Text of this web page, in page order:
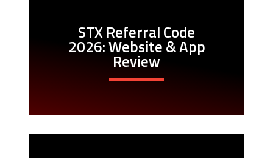
STX Referral Code
2026: Website & App
Review